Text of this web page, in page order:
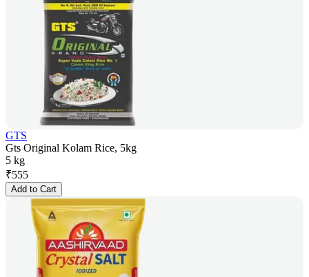
GTS
Gts Original Kolam Rice, 5kg
5 kg
₹555
Add to Cart